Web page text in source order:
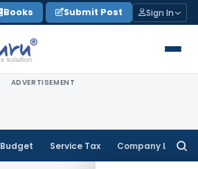
Books Submit Post Sign In
ADVERTISEMENT
Budget Service Tax Company Law